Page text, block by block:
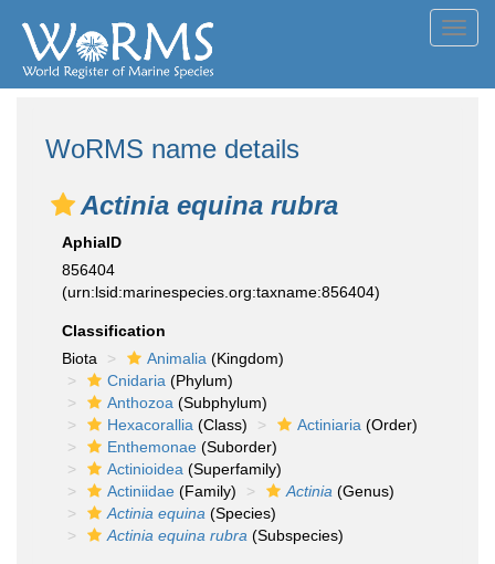
WoRMS name details
Actinia equina rubra
AphiaID
856404
(urn:lsid:marinespecies.org:taxname:856404)
Classification
Biota
Animalia (Kingdom)
Cnidaria (Phylum)
Anthozoa (Subphylum)
Hexacorallia (Class) Actiniaria (Order)
Enthemonae (Suborder)
Actinioidea (Superfamily)
Actiniidae (Family) Actinia (Genus)
Actinia equina (Species)
Actinia equina rubra (Subspecies)